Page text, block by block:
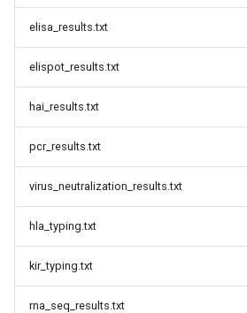
elisa_results.txt
elispot_results.txt
hai_results.txt
pcr_results.txt
virus_neutralization_results.txt
hla_typing.txt
kir_typing.txt
rna_seq_results.txt